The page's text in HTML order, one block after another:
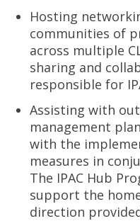
Hosting
communities of
across multiple
sharing and
responsible for
Assisting with
management
with the
measures in
The IPAC Hub
support the
direction